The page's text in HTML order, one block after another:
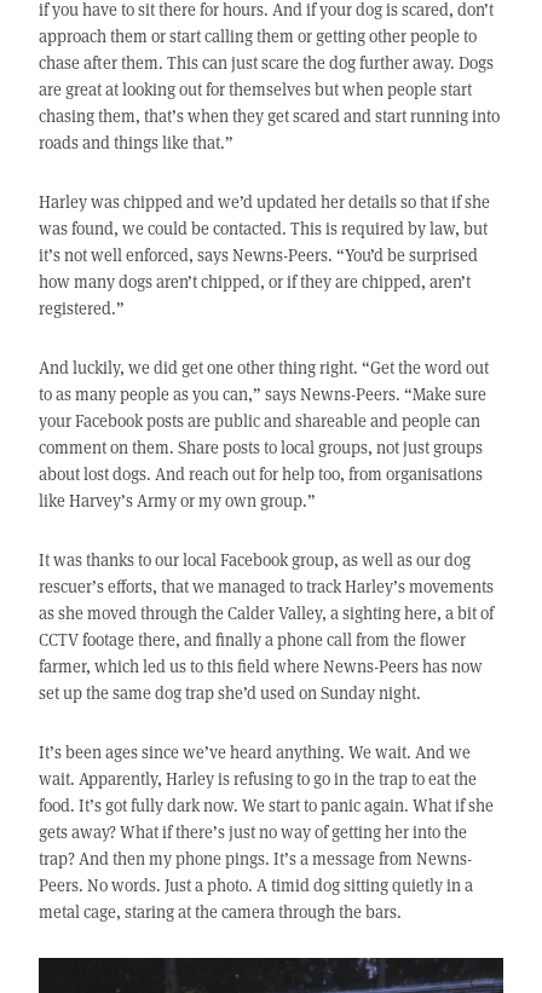
if you have to sit there for hours. And if your dog is scared, don’t
approach them or start calling them or getting other people to
chase after them. This can just scare the dog further away. Dogs
are great at looking out for themselves but when people start
chasing them, that’s when they get scared and start running into
roads and things like that.”
Harley was chipped and we’d updated her details so that if she
was found, we could be contacted. This is required by law, but
it’s not well enforced, says Newns-Peers. “You’d be surprised
how many dogs aren’t chipped, or if they are chipped, aren’t
registered.”
And luckily, we did get one other thing right. “Get the word out
to as many people as you can,” says Newns-Peers. “Make sure
your Facebook posts are public and shareable and people can
comment on them. Share posts to local groups, not just groups
about lost dogs. And reach out for help too, from organisations
like Harvey’s Army or my own group.”
It was thanks to our local Facebook group, as well as our dog
rescuer’s efforts, that we managed to track Harley’s movements
as she moved through the Calder Valley, a sighting here, a bit of
CCTV footage there, and finally a phone call from the flower
farmer, which led us to this field where Newns-Peers has now
set up the same dog trap she’d used on Sunday night.
It’s been ages since we’ve heard anything. We wait. And we
wait. Apparently, Harley is refusing to go in the trap to eat the
food. It’s got fully dark now. We start to panic again. What if she
gets away? What if there’s just no way of getting her into the
trap? And then my phone pings. It’s a message from Newns-
Peers. No words. Just a photo. A timid dog sitting quietly in a
metal cage, staring at the camera through the bars.